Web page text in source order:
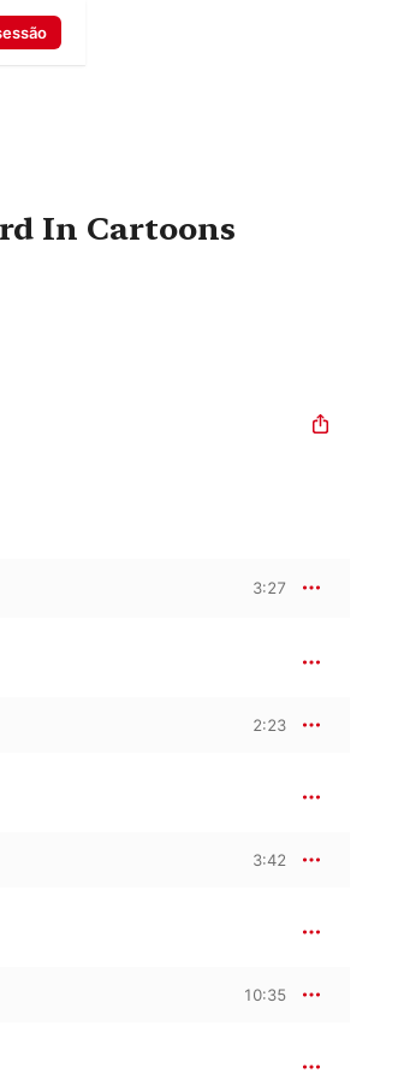
In Cartoons
3:27
2:23
3:42
10:35